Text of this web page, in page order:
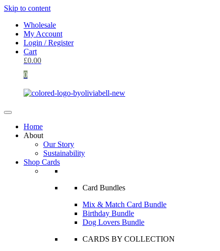
Skip to content
Wholesale
My Account
Login / Register
Cart
£0.00
0
Home
About
Our Story
Sustainability
Shop Cards
Card Bundles
Mix & Match Card Bundle
Birthday Bundle
Dog Lovers Bundle
CARDS BY COLLECTION